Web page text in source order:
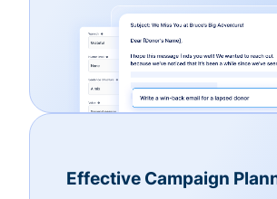
Effective Campaign